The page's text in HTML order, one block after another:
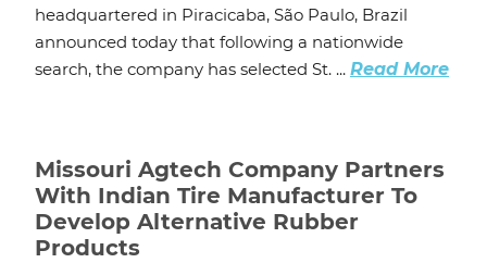
headquartered in Piracicaba, São Paulo, Brazil
announced today that following a nationwide
search, the company has selected St. ... Read More
Missouri Agtech Company Partners
With Indian Tire Manufacturer To
Develop Alternative Rubber
Products